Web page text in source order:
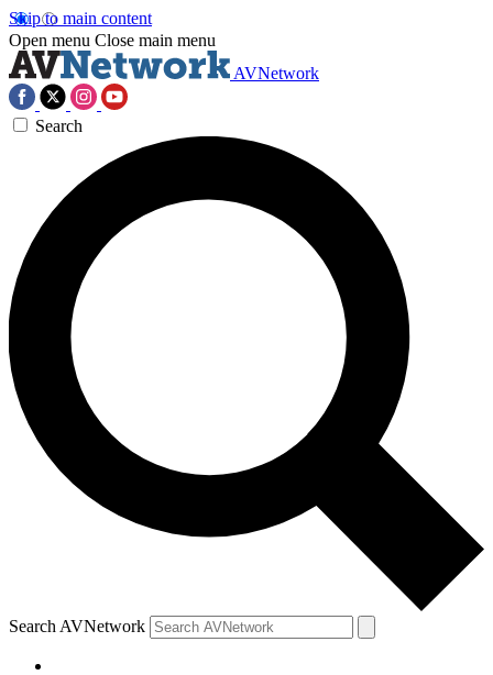
Skip to main content
Open menu Close main menu
AVNetwork
Search
Search AVNetwork